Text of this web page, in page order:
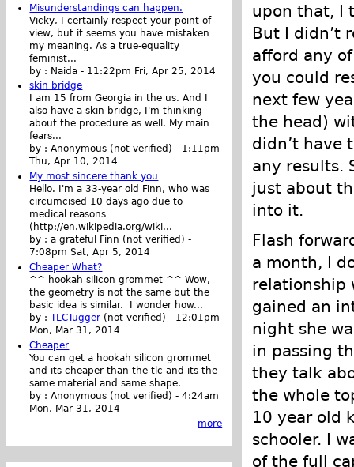
upon that, I
But I didn’t
afford any
you could
next few
the head)
didn’t have
any results.
just about
into it.
Flash
a month, I
relationship
gained an
night she
in passing
they talk
the whole
10 year old
schooler. I
of the full
Misunderstandings can happen.
Vicky, I certainly respect your point of
view, but it seems you have mistaken
my meaning. As a true-equality
feminist...
by : Naida - 11:22pm Fri, Apr 25, 2014
skin bridge
I am 15 from Georgia in the us. And I
also have a skin bridge, I'm thinking
about the procedure as well. My main
fears...
by :Anonymous (not verified) - 1:11pm
Thu, Apr 10, 2014
My most sincere thank you
Hello. I'm a 33-year old Finn, who was
circumcised 10 days ago due to
medical reasons
(http://en.wikipedia.org/wiki...
by :a grateful Finn (not verified) -
7:08pm Sat, Apr 5, 2014
Cheaper What?
^^ hookah silicon grommet ^^ Wow,
the geometry is not the same but the
basic idea is similar. I wonder how...
by :TLCTugger (not verified) - 12:01pm
Mon, Mar 31, 2014
Cheaper
You can get a hookah silicon grommet
and its cheaper than the tlc and its the
same material and same shape.
by :Anonymous (not verified) -4:24am
Mon, Mar 31, 2014
more